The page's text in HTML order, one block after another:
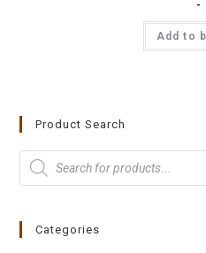
-
Add to
Product Search
Categories